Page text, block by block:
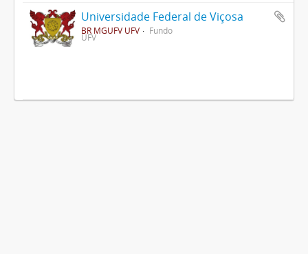
Universidade Federal de Viçosa
BR MGUFV UFV Fundo
UFV